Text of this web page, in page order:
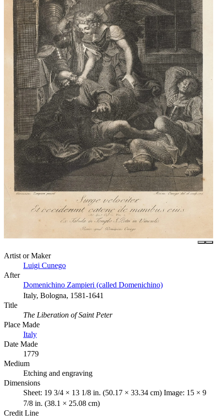
Artist or Maker
Luigi Cunego
After
Domenichino Zampieri (called Domenichino)
Italy, Bologna, 1581-1641
Title
The Liberation of Saint Peter
Place Made
Italy
Date Made
1779
Medium
Etching and engraving
Dimensions
Sheet: 19 3/4 × 13 1/8 in. (50.17 × 33.34 cm) Image: 15 × 9
7/8 in. (38.1 × 25.08 cm)
Credit Line